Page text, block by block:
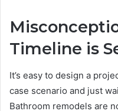
Timeline is
It’s easy to design a
case scenario and just
Bathroom remodels are